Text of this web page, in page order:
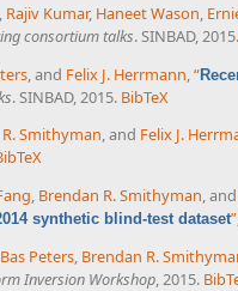
, Rajiv Kumar, Haneet Wason,
consortium talks. SINBAD, 2015.
, and Felix J. Herrmann “
. SINBAD, 2015. BibTeX
Smithyman, and Felix J.
, Brendan R. Smithyman, and
synthetic blind-test dataset”
Bas Peters, Brendan R.
Inversion Workshop, 2015.